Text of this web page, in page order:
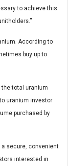
to achieve this
According to
buy up to
the total uranium
uranium investor
purchased by
a secure, convenient
interested in